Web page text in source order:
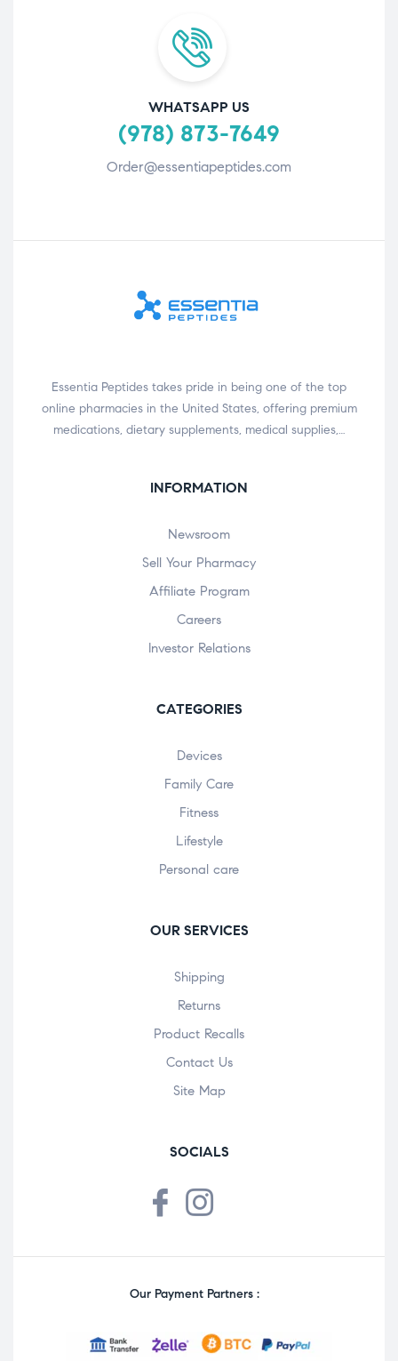
WHATSAPP US
(978) 873-7649
Order@essentiapeptides.com
Essentia Peptides takes pride in being one of the top
online pharmacies in the United States, offering premium
medications, dietary supplements, medical supplies,…
INFORMATION
Newsroom
Sell Your Pharmacy
Affiliate Program
Careers
Investor Relations
CATEGORIES
Devices
Family Care
Fitness
Lifestyle
Personal care
OUR SERVICES
Shipping
Returns
Product Recalls
Contact Us
Site Map
SOCIALS
Our Payment Partners :